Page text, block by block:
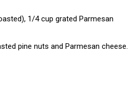
1/4 cup grated Parmesan
pine nuts and Parmesan cheese.